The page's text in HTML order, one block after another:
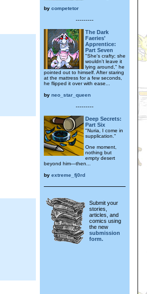
by competetor
---------
The Dark
Faeries'
Apprentice:
Part Seven
"She's crafty; she
wouldn't leave it
lying around," he
pointed out to himself. After staring
at the mattress for a few seconds,
he flipped it over with ease...
by neo_star_queen
---------
Deep Secrets:
Part Six
"Nuria, I come in
supplication."
One moment,
nothing but
empty desert
beyond him—then...
by extreme_fj0rd
Submit your
stories,
articles, and
comics using
the new
submission
form.